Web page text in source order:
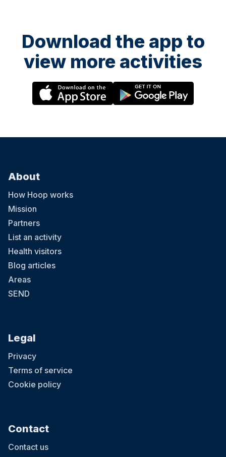
Download the app to
view more activities
About
How Hoop works
Mission
Partners
List an activity
Health visitors
Blog articles
Areas
SEND
Legal
Privacy
Terms of service
Cookie policy
Contact
Contact us